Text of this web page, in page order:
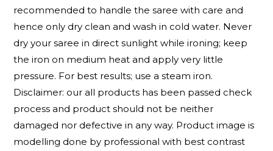
recommended to handle the saree with care and
hence only dry clean and wash in cold water. Never
dry your saree in direct sunlight while ironing; keep
the iron on medium heat and apply very little
pressure. For best results; use a steam iron.
Disclaimer: our all products has been passed check
process and product should not be neither
damaged nor defective in any way. Product image is
modelling done by professional with best contrast